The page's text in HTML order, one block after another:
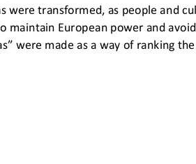
were transformed, as people and
European power and
were made as a way of ranking